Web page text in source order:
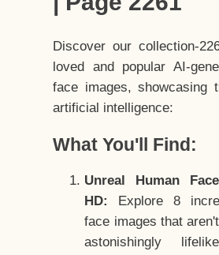
Discover our collection-
loved and popular AI-
face images, showcasing
artificial intelligence:
What You'll Find:
Unreal Human
HD:
Explore 8
face images that
astonishingly